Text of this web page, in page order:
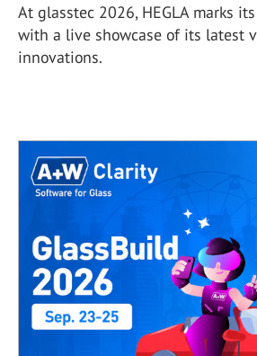
At glasstec 2026, HEGLA marks
with a live showcase of its latest
innovations.